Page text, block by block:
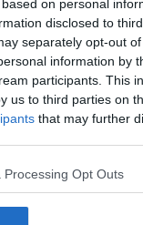
on personal
disclosed to
separately opt-out
information by
participants. This
us to third parties on
that may further
Processing Opt Outs